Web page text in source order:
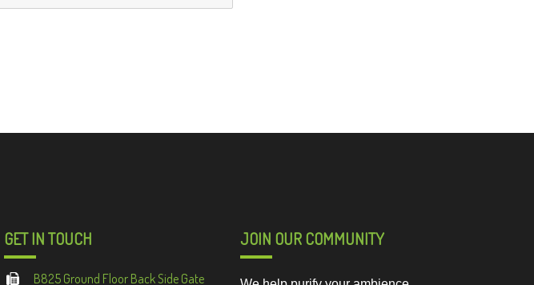
GET IN TOUCH
B825 Ground Floor Back Side Gate
JOIN OUR COMMUNITY